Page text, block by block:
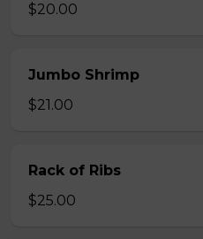
$20.00
Jumbo Shrimp
$21.00
Rack of Ribs
$25.00